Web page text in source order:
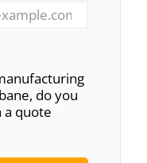
do you
a quote